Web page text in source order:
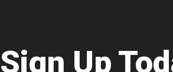
Sign Up